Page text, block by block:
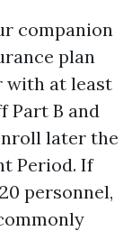
companion
plan
with at least
Part B and
later the
Period. If
personnel,